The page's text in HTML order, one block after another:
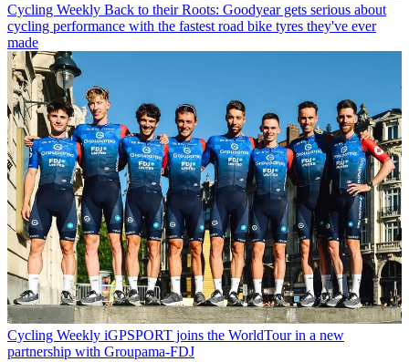
Cycling Weekly Back to their Roots: Goodyear gets serious about
cycling performance with the fastest road bike tyres they've ever
made
Cycling Weekly iGPSPORT joins the WorldTour in a new
partnership with Groupama-FDJ